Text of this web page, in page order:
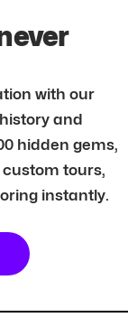
with our
and
hidden gems,
tours,
instantly.